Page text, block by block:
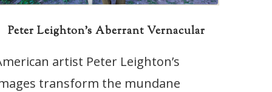
Peter Leighton’s Aberrant Vernacular
artist Peter Leighton’s
transform the mundane